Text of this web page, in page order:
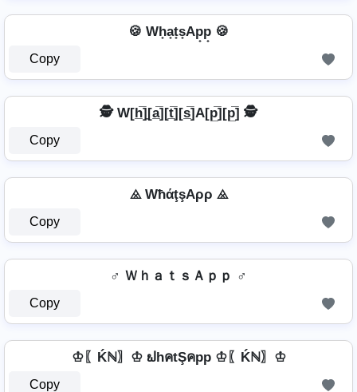
🍪 Wh̟a̟t̟s̟Ap̟p̟ 🍪
Copy
🕵️ W[h̲̅]̼[a̲̅][t̲̅][s̲̅]A[p̲̅][p̲̅] 🕵️
Copy
⨻ WħάţşAρρ ⨻
Copy
♂️ ＷｈａｔｓＡｐｐ ♂️
Copy
♔〖Ḱℕ〗♔ ຟhคtŞคpp ♔〖Ḱℕ〗♔
Copy